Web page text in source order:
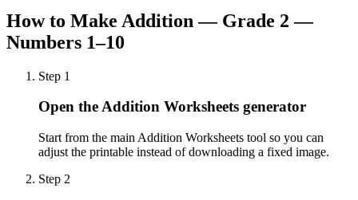
How to Make Addition — Grade 2 —
Numbers 1–10
Step 1
Open the Addition Worksheets generator
Start from the main Addition Worksheets tool so you can
adjust the printable instead of downloading a fixed image.
Step 2